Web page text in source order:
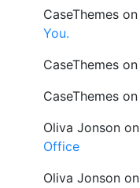
CaseThemes on
You.
CaseThemes on
CaseThemes on
Oliva Jonson on
Office
Oliva Jonson on